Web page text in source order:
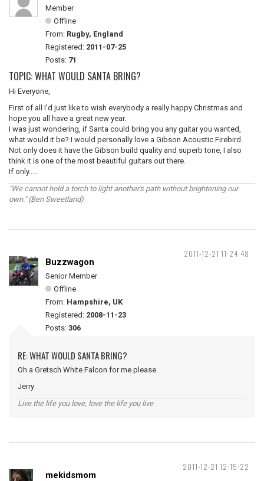
Member
Offline
From: Rugby, England
Registered: 2011-07-25
Posts: 71
TOPIC: WHAT WOULD SANTA BRING?
Hi Everyone,
First of all I'd just like to wish everybody a really happy Christmas and
hope you all have a great new year.
I was just wondering, if Santa could bring you any guitar you wanted,
what would it be? I would personally love a Gibson Acoustic Firebird.
Not only does it have the Gibson build quality and superb tone, I also
think it is one of the most beautiful guitars out there.
If only.....
"We cannot hold a torch to light another's path without brightening our
own." (Ben Sweetland)
2011-12-21 11:24:48
Buzzwagon
Senior Member
Offline
From: Hampshire, UK
Registered: 2008-11-23
Posts: 306
RE: WHAT WOULD SANTA BRING?
Oh a Gretsch White Falcon for me please.
Jerry
Live the life you love, love the life you live
2011-12-21 12:15:22
mekidsmom